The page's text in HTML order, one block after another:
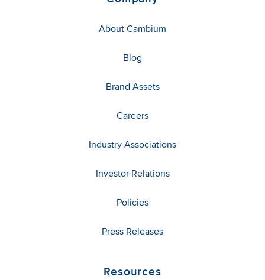
About Cambium
Blog
Brand Assets
Careers
Industry Associations
Investor Relations
Policies
Press Releases
Resources